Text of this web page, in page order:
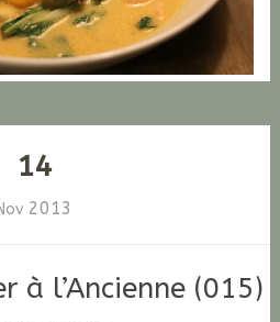
14
2013
à l’Ancienne (015)